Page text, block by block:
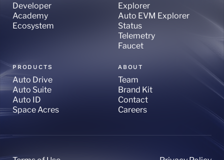
Developer
Academy
Ecosystem
Explorer
Auto EVM Explorer
Status
Telemetry
Faucet
PRODUCTS
Auto Drive
Auto Suite
Auto ID
Space Acres
ABOUT
Team
Brand Kit
Contact
Careers